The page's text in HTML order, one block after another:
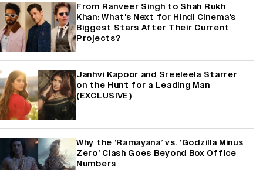
From Ranveer Singh to Shah Rukh
Khan: What's Next for Hindi Cinema's
Biggest Stars After Their Current
Projects?
Janhvi Kapoor and Sreeleela Starrer
on the Hunt for a Leading Man
(EXCLUSIVE)
Why the ‘Ramayana’ vs. ‘Godzilla Minus
Zero’ Clash Goes Beyond Box Office
Numbers